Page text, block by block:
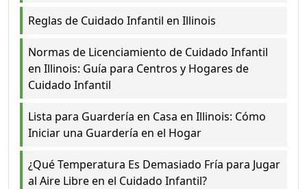
Reglas de Cuidado Infantil en Illinois
Normas de Licenciamiento de Cuidado Infantil
en Illinois: Guía para Centros y Hogares de
Cuidado Infantil
Lista para Guardería en Casa en Illinois: Cómo
Iniciar una Guardería en el Hogar
¿Qué Temperatura Es Demasiado Fría para Jugar
al Aire Libre en el Cuidado Infantil?